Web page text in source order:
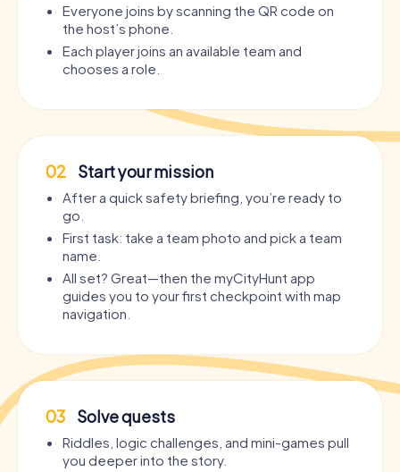
Everyone joins by scanning the QR code on
the host’s phone.
Each player joins an available team and
chooses a role.
02 Start your mission
After a quick safety briefing, you’re ready to
go.
First task: take a team photo and pick a team
name.
All set? Great—then the myCityHunt app
guides you to your first checkpoint with map
navigation.
03 Solve quests
Riddles, logic challenges, and mini-games pull
you deeper into the story.